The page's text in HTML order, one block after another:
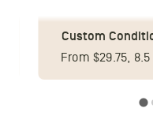
Custom
From $29.75,